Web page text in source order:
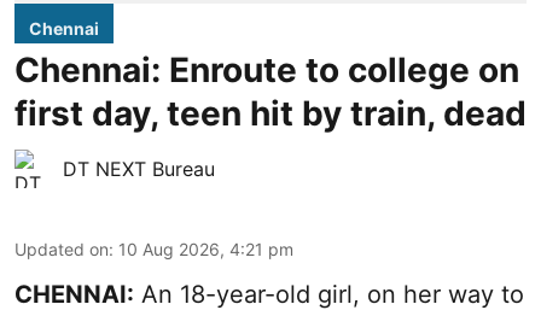
Chennai
Chennai: Enroute to college on
first day, teen hit by train, dead
DT NEXT Bureau
Updated on: 10 Aug 2026, 4:21 pm
CHENNAI: An 18-year-old girl, on her way to